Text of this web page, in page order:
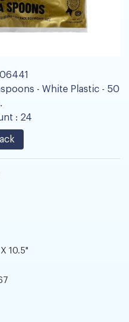
06441
- White Plastic - 50
: 24
10.5"